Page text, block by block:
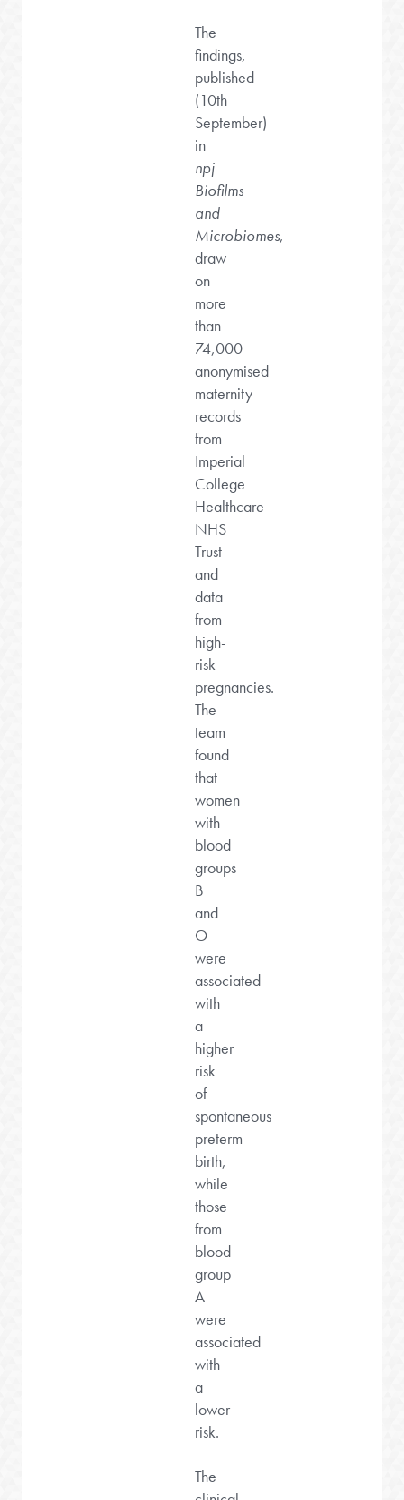
The
findings,
published
(10th
September)
in
npj
Biofilms
and
Microbiomes,
draw
on
more
than
74,000
anonymised
maternity
records
from
Imperial
College
Healthcare
NHS
Trust
and
data
from
high-
risk
pregnancies.
The
team
found
that
women
with
blood
groups
B
and
O
were
associated
with
a
higher
risk
of
spontaneous
preterm
birth,
while
those
from
blood
group
A
were
associated
with
a
lower
risk.
The